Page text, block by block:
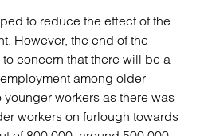
to reduce the effect of the
However, the end of the
concern that there will be a
among older
workers as there was
workers on furlough towards